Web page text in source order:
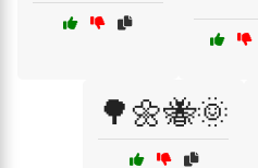
🌳🌼🐝🌞